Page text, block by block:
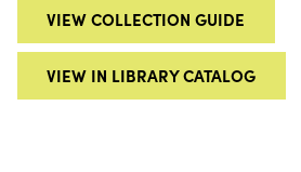
VIEW COLLECTION GUIDE
VIEW IN LIBRARY CATALOG